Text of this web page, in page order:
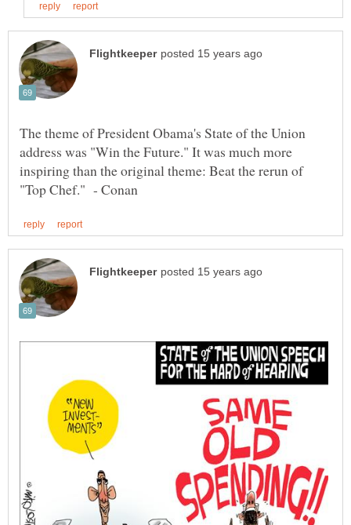
The theme of President Obama's State of the Union
address was "Win the Future." It was much more
inspiring than the original theme: Beat the rerun of